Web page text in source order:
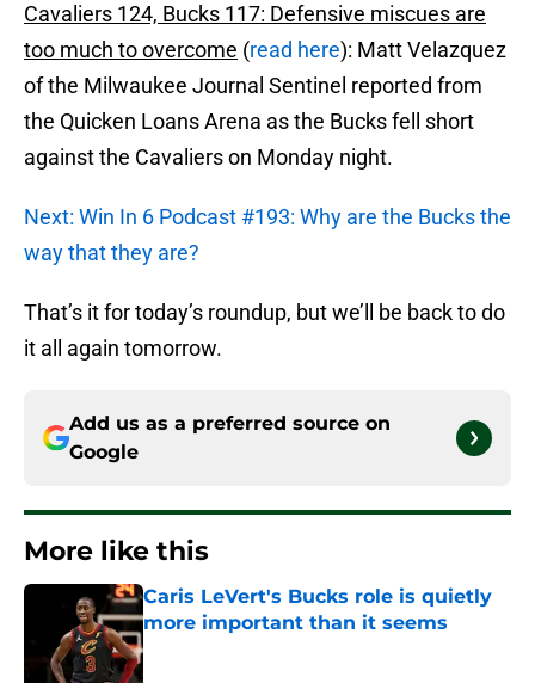
Cavaliers 124, Bucks 117: Defensive miscues are
too much to overcome (read here): Matt Velazquez
of the Milwaukee Journal Sentinel reported from
the Quicken Loans Arena as the Bucks fell short
against the Cavaliers on Monday night.
Next: Win In 6 Podcast #193: Why are the Bucks the
way that they are?
That’s it for today’s roundup, but we’ll be back to do
it all again tomorrow.
Add us as a preferred source on
Google
More like this
Caris LeVert's Bucks role is quietly
more important than it seems
Published by on Invalid Date